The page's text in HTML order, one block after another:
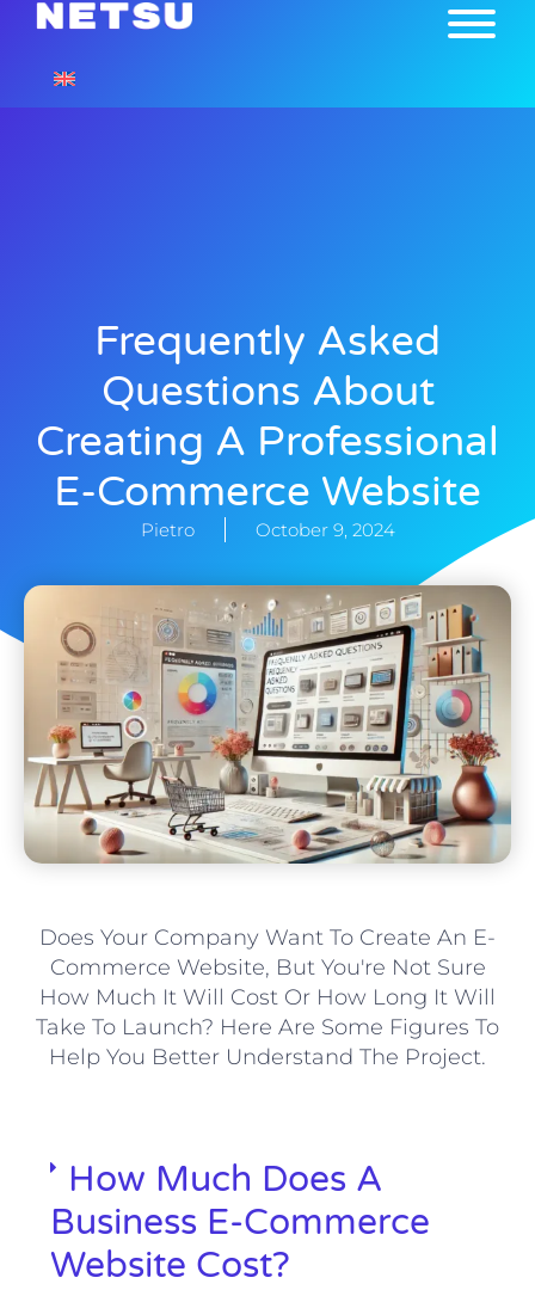
Frequently Asked
Questions About
Creating A Professional
E-Commerce Website
Pietro October 9, 2024
Does Your Company Want To Create An E-
Commerce Website, But You're Not Sure
How Much It Will Cost Or How Long It Will
Take To Launch? Here Are Some Figures To
Help You Better Understand The Project.
How Much Does A
Business E-Commerce
Website Cost?